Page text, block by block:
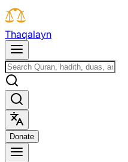
Thaqalayn
Donate